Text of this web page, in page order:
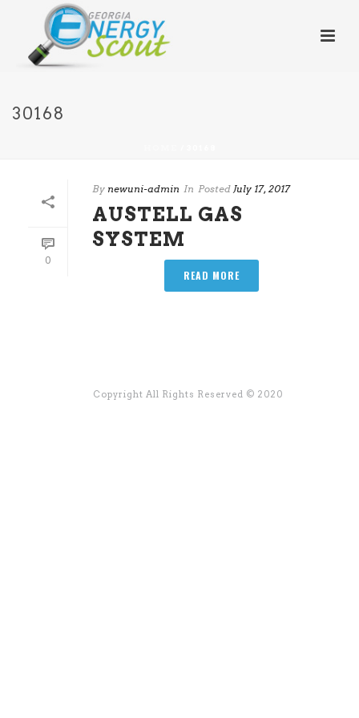
30168
0
By newuni-admin In Posted July 17, 2017
AUSTELL GAS
SYSTEM
READ MORE
Copyright All Rights Reserved © 2020